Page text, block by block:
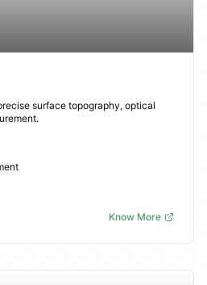
surface topography, optical
Know More